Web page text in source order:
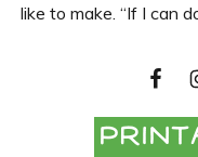
like to make. “If I can